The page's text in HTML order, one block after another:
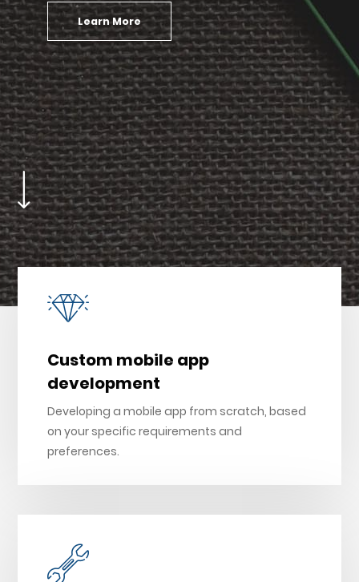
Learn More
Custom mobile app
development
Developing a mobile app from scratch, based
on your specific requirements and
preferences.